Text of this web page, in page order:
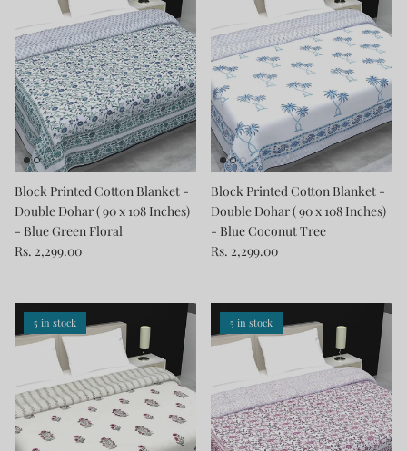
Block Printed Cotton Blanket -
Double Dohar ( 90 x 108 Inches)
- Blue Green Floral
Rs. 2,299.00
Block Printed Cotton Blanket -
Double Dohar ( 90 x 108 Inches)
- Blue Coconut Tree
Rs. 2,299.00
5 in stock 5 in stock